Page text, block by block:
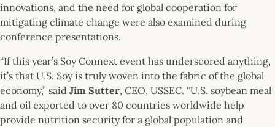
innovations, and the need for global cooperation for
mitigating climate change were also examined during
conference presentations.
“If this year’s Soy Connext event has underscored anything,
it’s that U.S. Soy is truly woven into the fabric of the global
economy,” said Jim Sutter, CEO, USSEC. “U.S. soybean meal
and oil exported to over 80 countries worldwide help
provide nutrition security for a global population and